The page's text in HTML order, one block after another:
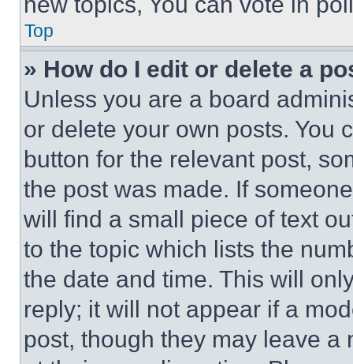
Top
» How do I edit or delete a
Unless you are a board
or delete your own posts. You
button for the relevant post,
the post was made. If
will find a small piece of text
to the topic which lists the
the date and time. This will
reply; it will not appear if a
post, though they may leave a